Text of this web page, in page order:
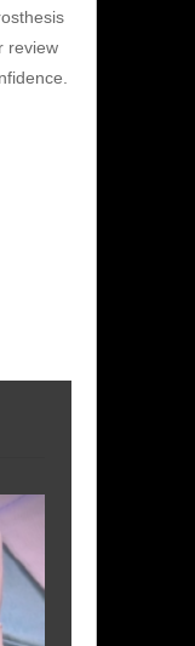
review